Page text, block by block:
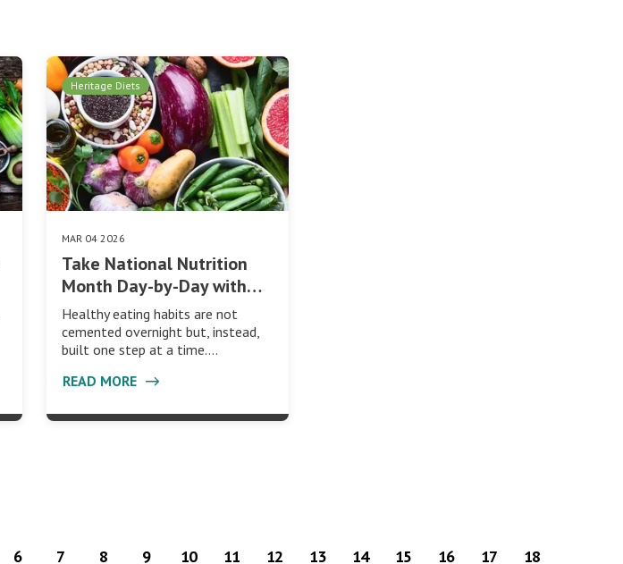
Heritage Diets
MAR 04 2026
Take National Nutrition
Month Day-by-Day with…
Healthy eating habits are not
cemented overnight but, instead,
built one step at a time.…
READ MORE
6 7 8 9 10 11 12 13 14 15 16 17 18